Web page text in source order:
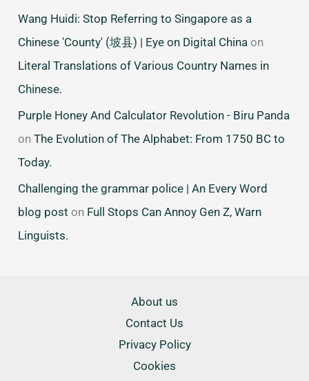
Wang Huidi: Stop Referring to Singapore as a
Chinese 'County' (坡县) | Eye on Digital China on
Literal Translations of Various Country Names in
Chinese.
Purple Honey And Calculator Revolution - Biru Panda
onThe Evolution of The Alphabet: From 1750 BC to
Today.
Challenging the grammar police | An Every Word
blog post on Full Stops Can Annoy Gen Z, Warn
Linguists.
About us
Contact Us
Privacy Policy
Cookies